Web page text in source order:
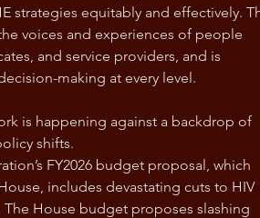
strategies equitably and effectively.
voices and experiences of people
and service providers, and is
making at every level.
is happening against a backdrop of
shifts.
FY2026 budget proposal, which
includes devastating cuts to HIV
The House budget proposes slashing